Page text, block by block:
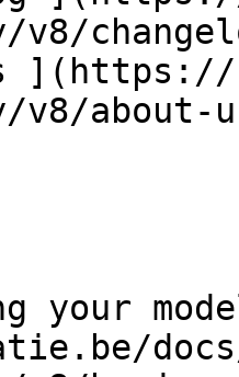
v8/
](https://
v8/about-
your